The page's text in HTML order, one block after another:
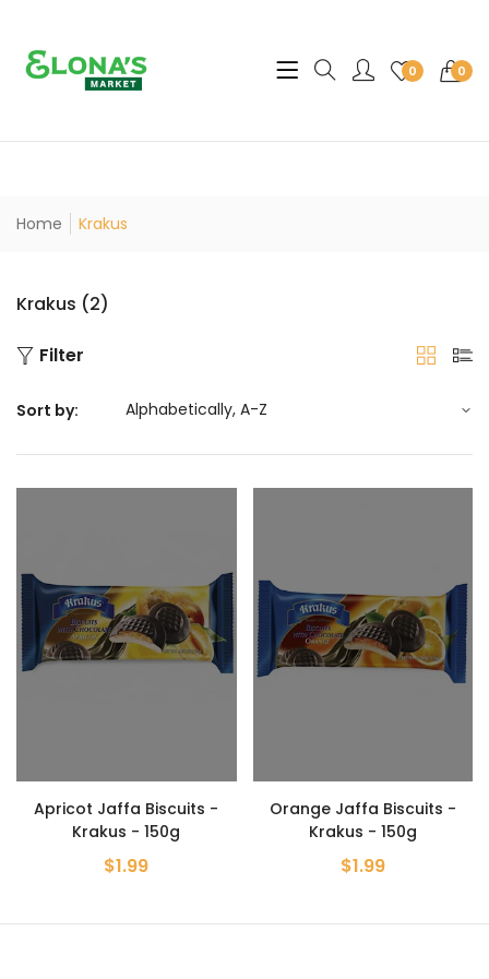
0 0
Translation missing:
Home Krakus
Krakus (2)
Filter
Sort by:
Apricot Jaffa Biscuits -
Krakus - 150g
$1.99
Orange Jaffa Biscuits -
Krakus - 150g
$1.99